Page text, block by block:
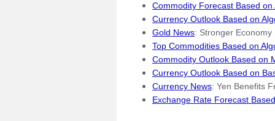
Commodity Forecast Based on
Currency Outlook Based on
Gold News: Stronger
Top Commodities Based on
Commodity Outlook Based on
Currency Outlook Based on
Currency News: Yen Benefits
Exchange Rate Forecast